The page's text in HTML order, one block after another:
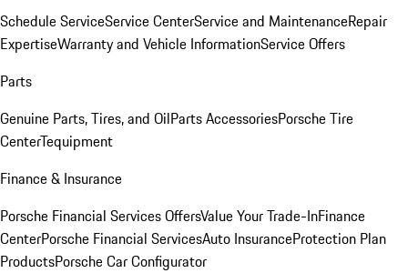
Schedule ServiceService CenterService and MaintenanceRepair
ExpertiseWarranty and Vehicle InformationService Offers
Parts
Genuine Parts, Tires, and OilParts AccessoriesPorsche Tire
CenterTequipment
Finance & Insurance
Porsche Financial Services OffersValue Your Trade-InFinance
CenterPorsche Financial ServicesAuto InsuranceProtection Plan
ProductsPorsche Car Configurator